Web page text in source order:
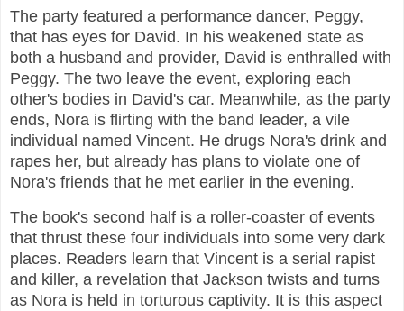
The party featured a performance dancer, Peggy,
that has eyes for David. In his weakened state as
both a husband and provider, David is enthralled with
Peggy. The two leave the event, exploring each
other's bodies in David's car. Meanwhile, as the party
ends, Nora is flirting with the band leader, a vile
individual named Vincent. He drugs Nora's drink and
rapes her, but already has plans to violate one of
Nora's friends that he met earlier in the evening.
The book's second half is a roller-coaster of events
that thrust these four individuals into some very dark
places. Readers learn that Vincent is a serial rapist
and killer, a revelation that Jackson twists and turns
as Nora is held in torturous captivity. It is this aspect